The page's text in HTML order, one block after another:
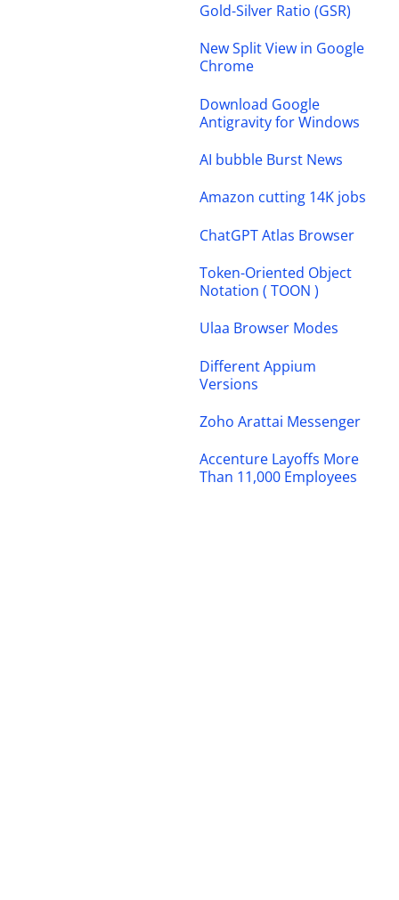
Gold-Silver Ratio (GSR)
New Split View in Google
Chrome
Download Google
Antigravity for Windows
AI bubble Burst News
Amazon cutting 14K jobs
ChatGPT Atlas Browser
Token-Oriented Object
Notation ( TOON )
Ulaa Browser Modes
Different Appium
Versions
Zoho Arattai Messenger
Accenture Layoffs More
Than 11,000 Employees